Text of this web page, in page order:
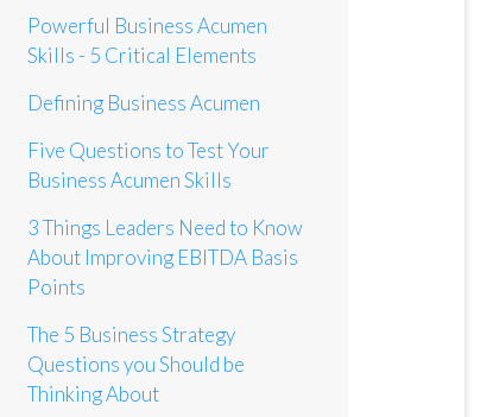
Powerful Business Acumen
Skills - 5 Critical Elements
Defining Business Acumen
Five Questions to Test Your
Business Acumen Skills
3 Things Leaders Need to Know
About Improving EBITDA Basis
Points
The 5 Business Strategy
Questions you Should be
Thinking About